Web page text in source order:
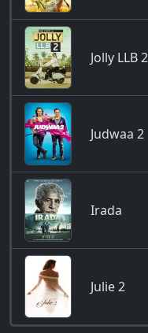
Jolly LLB 2
Judwaa 2
Irada
Julie 2